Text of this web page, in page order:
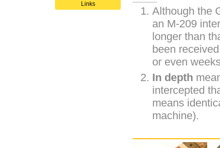
Links
Although the
an M-209
longer than
been
or even
In depth
intercepted
means
machine).